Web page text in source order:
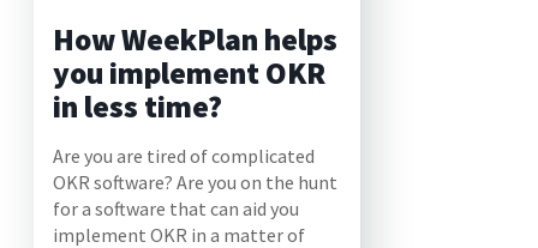
How WeekPlan helps
you implement OKR
in less time?
Are you are tired of complicated
OKR software? Are you on the hunt
for a software that can aid you
implement OKR in a matter of